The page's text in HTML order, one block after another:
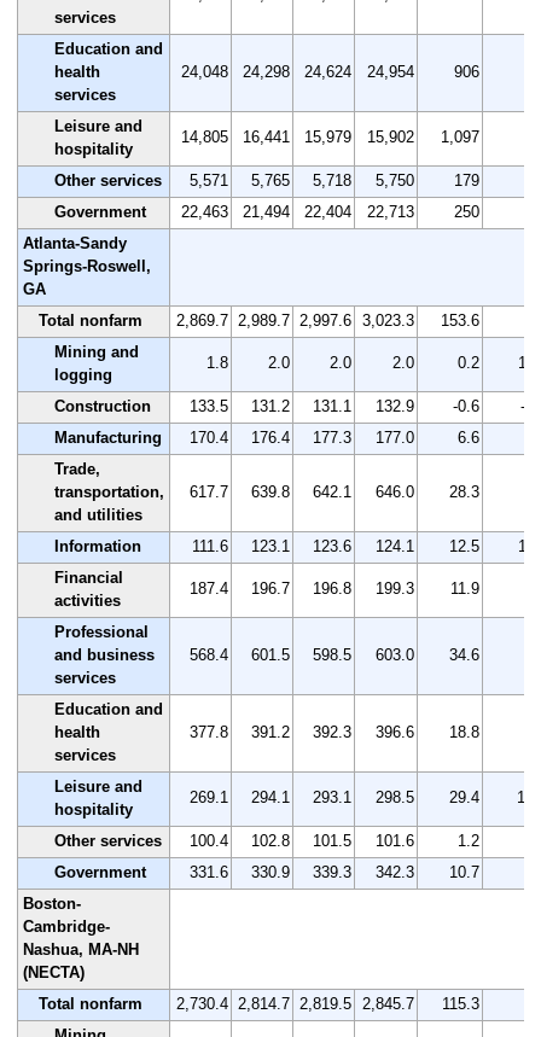
services
Education and
health
services
24,048 24,298 24,624 24,954 906
Leisure and
hospitality
14,805 16,441 15,979 15,902 1,097
Other services 5,571 5,765 5,718 5,750 179
Government
22,463 21,494 22,404 22,713 250
Atlanta-Sandy
Springs-Roswell,
GA
Total nonfarm
2,869.7 2,989.7 2,997.6 3,023.3 153.6
Mining and
logging
1.8 2.0 2.0 2.0 0.2
Construction 133.5 131.2 131.1 132.9 -0.6
-
Manufacturing
170.4 176.4 177.3 177.0 6.6
Trade,
transportation,
and utilities
617.7 639.8 642.1 646.0 28.3
Information 111.6 123.1 123.6 124.1 12.5
Financial
activities
187.4 196.7 196.8 199.3 11.9
Professional
and business
services
568.4 601.5 598.5 603.0 34.6
Education and
health
services
377.8 391.2 392.3 396.6 18.8
Leisure and
hospitality
269.1 294.1 293.1 298.5 29.4
Other services 100.4 102.8 101.5 101.6 1.2
Government
331.6 330.9 339.3 342.3 10.7
Boston-
Cambridge-
Nashua, MA-NH
(NECTA)
Total nonfarm
2,730.4 2,814.7 2,819.5 2,845.7 115.3